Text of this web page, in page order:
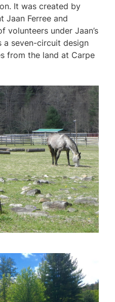
It was created by
Jaan Ferree and
volunteers under Jaan’s
a seven-circuit design
from the land at Carpe